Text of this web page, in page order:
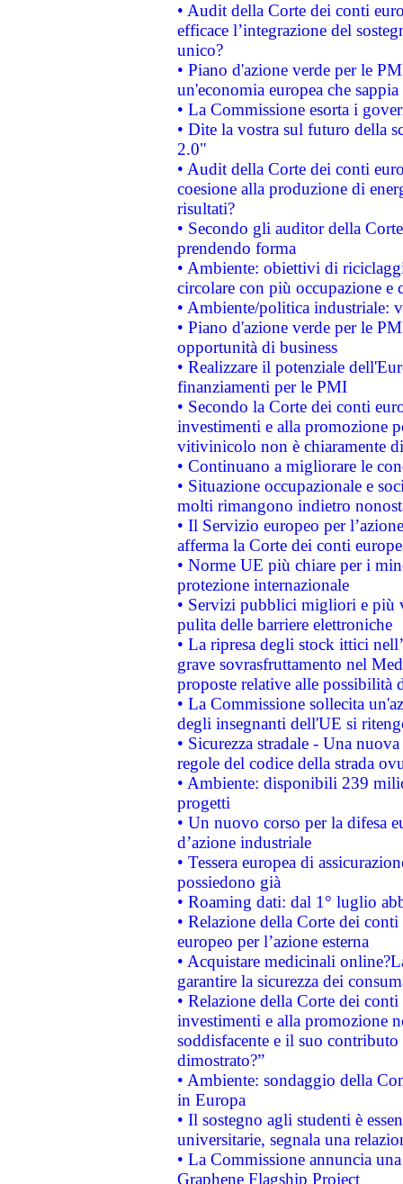
• Audit della Corte dei conti
efficace l’integrazione del
unico?
• Piano d'azione verde per le
un'economia europea che
• La Commissione esorta i
• Dite la vostra sul futuro della
2.0"
• Audit della Corte dei conti
coesione alla produzione di
risultati?
• Secondo gli auditor della
prendendo forma
• Ambiente: obiettivi di
circolare con più occupazione e
• Ambiente/politica industriale:
• Piano d'azione verde per le
opportunità di business
• Realizzare il potenziale
finanziamenti per le PMI
• Secondo la Corte dei conti
investimenti e alla promozione
vitivinicolo non è chiaramente
• Continuano a migliorare le
• Situazione occupazionale e
molti rimangono indietro
• Il Servizio europeo per
afferma la Corte dei conti
• Norme UE più chiare per i
protezione internazionale
• Servizi pubblici migliori e più
pulita delle barriere elettroniche
• La ripresa degli stock ittici
grave sovrasfruttamento nel
proposte relative alle possibilità
• La Commissione sollecita
degli insegnanti dell'UE si
• Sicurezza stradale - Una
regole del codice della strada
• Ambiente: disponibili 239
progetti
• Un nuovo corso per la difesa
d’azione industriale
• Tessera europea di
possiedono già
• Roaming dati: dal 1° luglio
• Relazione della Corte dei
europeo per l’azione esterna
• Acquistare medicinali
garantire la sicurezza dei
• Relazione della Corte dei
investimenti e alla promozione
soddisfacente e il suo
dimostrato?”
• Ambiente: sondaggio della
in Europa
• Il sostegno agli studenti è
universitarie, segnala una
• La Commissione annuncia
Graphene Flagship Project